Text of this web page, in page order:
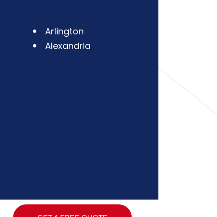
Arlington
Alexandria